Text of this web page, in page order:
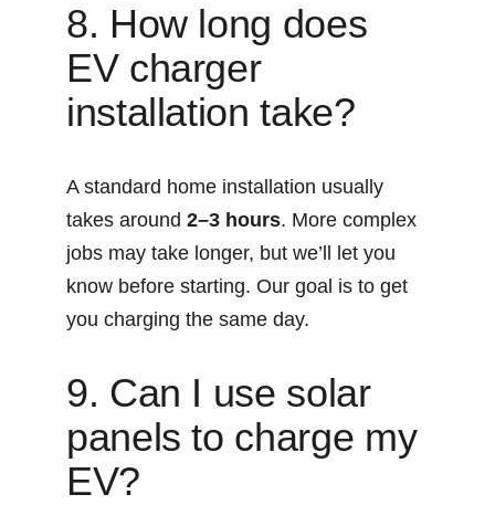
8. How long does
EV charger
installation take?
A standard home installation usually
takes around 2–3 hours. More complex
jobs may take longer, but we’ll let you
know before starting. Our goal is to get
you charging the same day.
9. Can I use solar
panels to charge my
EV?